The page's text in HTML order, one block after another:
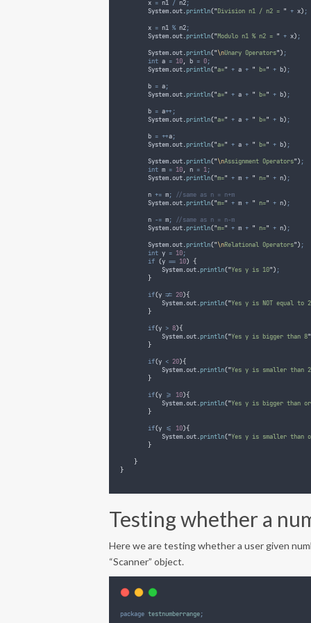
        x
= n1 / n2;
System.out.println("Division n1 / n2 = " + x) ;
        x
= n1 % n2;
System.out.println("Modulo n1 % n2 = " + x) ;
System.out.println("\nUnary Operators") ;
int a = 10, b = 0;
System.out.println("a=" + a + " b=" + b) ;
        b
= a;
System.out.println("a=" + a + " b=" + b) ;
        b
= a++;
System.out.println("a=" + a + " b=" + b) ;
        b
= ++a;
System.out.println("a=" + a + " b=" + b) ;
System.out.println("\nAssignment Operators") ;
int m = 10, n = 1;
System.out.println("m=" + m + " n=" + n) ;
        n
+= m; //same as n = n+m
System.out.println("m=" + m + " n=" + n) ;
        n
-= m; //same as n = n-m
System.out.println("m=" + m + " n=" + n) ;
System.out.println("\nRelational Operators") ;
int y = 10;
if (y == 10) {
System.out.println("Yes y is 10") ;
}
if(y != 20){
System.out.println("Yes y is NOT equal to
}
if(y > 8){
System.out.println("Yes y is bigger than 8"
}
if(y < 20){
System.out.println("Yes y is smaller than
}
if(y >= 10){
System.out.println("Yes y is bigger than
}
if(y <= 10){
System.out.println("Yes y is smaller than
}
}
}
Testing whether a
Here we are testing whether a user given
“Scanner” object.
package testnumberrange;